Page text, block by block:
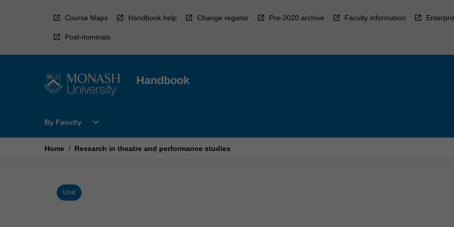
Course Maps Handbook help Change register Pre-2020 archive Faculty information
Post-nominals
Handbook
By Faculty
Open
Faculty
expand_more
Home / Research in theatre and performance studies
Unit